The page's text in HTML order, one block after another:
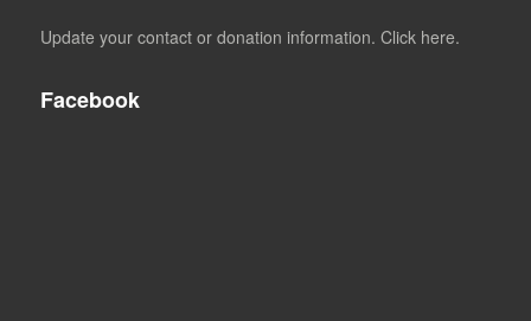
Update your contact or donation information. Click here.
Facebook